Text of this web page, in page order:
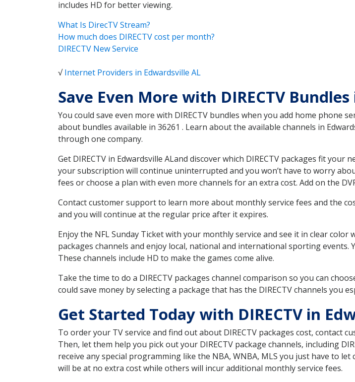
includes HD for better viewing.
What Is DirecTV Stream?
How much does DIRECTV cost per month?
DIRECTV New Service
√Internet Providers in Edwardsville AL
Save Even More with DIRECTV
You could save even more with DIRECTV bundles when you add home phone
about bundles available in 36261 . Learn about the available channels in
through one company.
Get DIRECTV in Edwardsville ALand discover which DIRECTV packages fit
your subscription will continue uninterrupted and you won’t have to worry
fees or choose a plan with even more channels for an extra cost. Add on the
Contact customer support to learn more about monthly service fees and the
and you will continue at the regular price after it expires.
Enjoy the NFL Sunday Ticket with your monthly service and see it in clear color
packages channels and enjoy local, national and international sporting
These channels include HD to make the games come alive.
Take the time to do a DIRECTV packages channel comparison so you can
could save money by selecting a package that has the DIRECTV channels you
Get Started Today with DIRECTV in
To order your TV service and find out about DIRECTV packages cost, contact
Then, let them help you pick out your DIRECTV package channels, including
receive any special programming like the NBA, WNBA, MLS you just have to
will be at no extra cost while others will incur additional monthly service fees.